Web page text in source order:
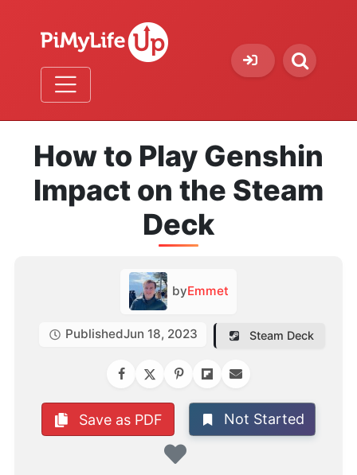
How to Play Genshin
Impact on the Steam
Deck
byEmmet
PublishedJun 18, 2023 Steam Deck
Save as PDF Not Started